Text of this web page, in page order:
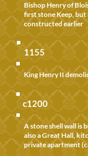
Bishop Henry of
first stone Keep, but
constructed earlier
1155
King Henry II
c1200
A stone shell wall is
also a Great Hall,
private apartment